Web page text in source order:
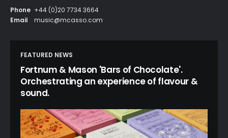
Phone +44 (0)20 7734 3664
Email
music@mcasso.com
FEATURED NEWS
Fortnum & Mason 'Bars of Chocolate'.
Orchestrating an experience of flavour &
sound.